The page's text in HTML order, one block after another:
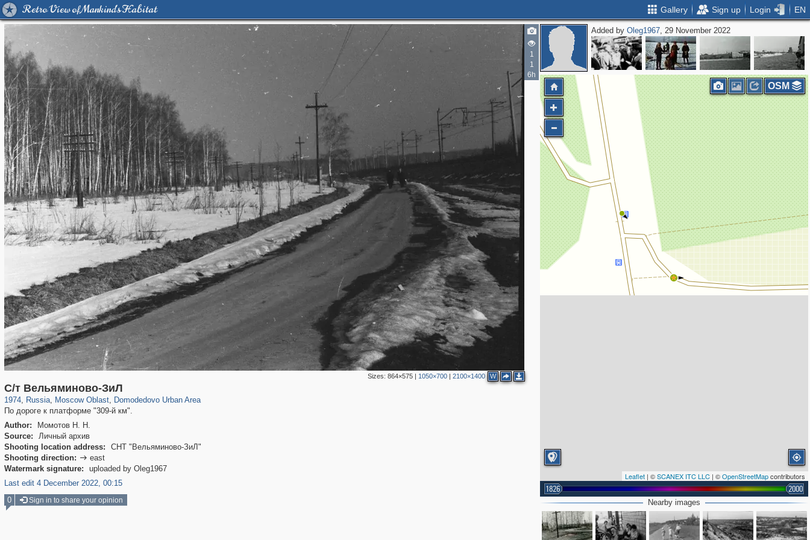
Retro View of Mankind's Habitat Gallery Sign up Login EN
1
1
6h
Sizes: 864×575| 1050×700| 2100×1400 W
С/т Вельяминово-ЗиЛ
1974, Russia
1,406,849 29,243
, Moscow Oblast
96,438 1,691
, Domodedovo Urban Area
По дороге к платформе "309-й км".
Author:
Момотов Н. Н.
Source:
Личный архив
Shooting location address:
СНТ "Вельяминово-ЗиЛ"
Shooting direction:  east
Watermark signature:
uploaded by Oleg1967
Last edit 4 December 2022, 00:15
Added byOleg1967, 29 November 2022
Leaflet | ©SCANEX ITC LLC | ©OpenStreetMapcontributors
1826 2000
OSM
Nearby images
0 Sign in to share your opinion